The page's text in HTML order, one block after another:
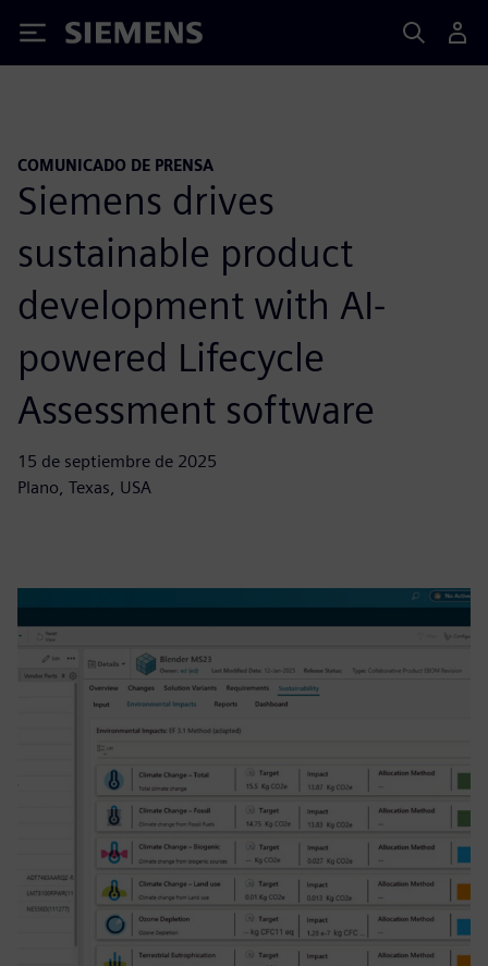
Siemens
COMUNICADO DE PRENSA
Siemens drives
sustainable product
development with AI-
powered Lifecycle
Assessment software
15 de septiembre de 2025
Plano, Texas, USA